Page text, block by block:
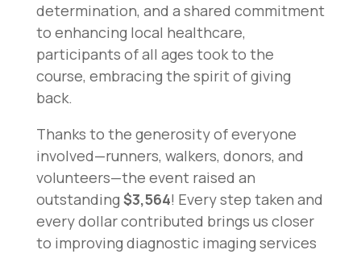
determination, and a shared commitment
to enhancing local healthcare,
participants of all ages took to the
course, embracing the spirit of giving
back.
Thanks to the generosity of everyone
involved—runners, walkers, donors, and
volunteers—the event raised an
outstanding$3,564! Every step taken and
every dollar contributed brings us closer
to improving diagnostic imaging services